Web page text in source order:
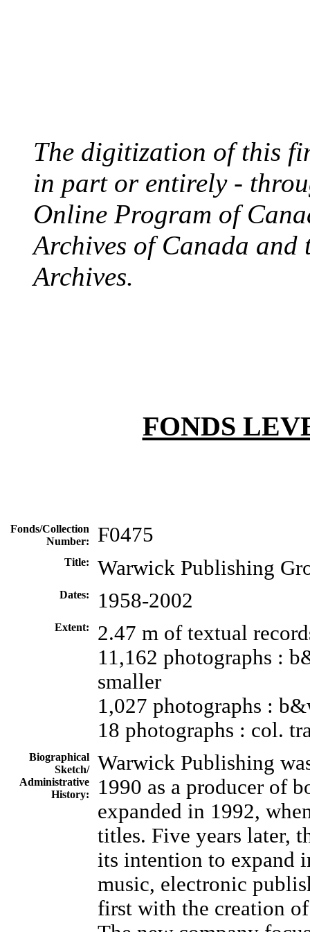
The digitization of this
in part or entirely -
Online Program of
Archives of Canada
Archives.
FONDS
Fonds/Collection
Number:
F0475
Title: Warwick Publishing
Dates: 1958-2002
Extent:
2.47 m of textual
11,162 photographs :
smaller
1,027 photographs :
18 photographs : col.
Biographical
Sketch/
Administrative
History:
Warwick Publishing
1990 as a producer of
expanded in 1992,
titles. Five years later,
its intention to expand
music, electronic
first with the creation